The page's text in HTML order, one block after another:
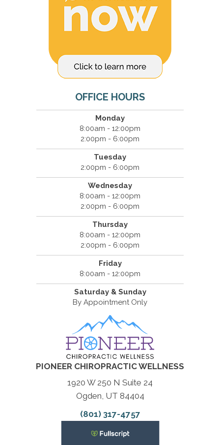
OFFICE HOURS
Monday
8:00am - 12:00pm
2:00pm - 6:00pm
Tuesday
2:00pm - 6:00pm
Wednesday
8:00am - 12:00pm
2:00pm - 6:00pm
Thursday
8:00am - 12:00pm
2:00pm - 6:00pm
Friday
8:00am - 12:00pm
Saturday & Sunday
By Appointment Only
PIONEER CHIROPRACTIC WELLNESS
1920 W 250 N Suite 24
Ogden, UT 84404
(801) 317-4757